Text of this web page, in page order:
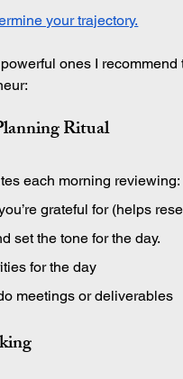
your trajectory.
ones I recommend
Ritual
each morning reviewing:
grateful for (helps
set the tone for the day.
for the day
meetings or deliverables